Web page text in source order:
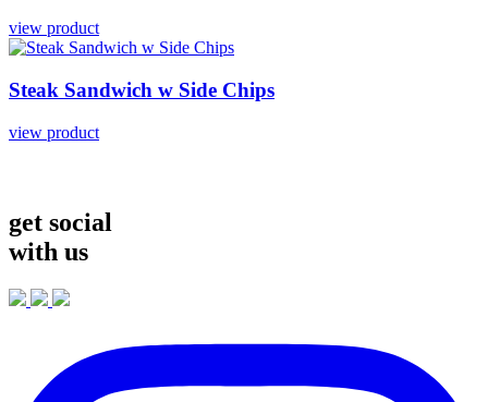
view product
Steak Sandwich w Side Chips
view product
get social
with us